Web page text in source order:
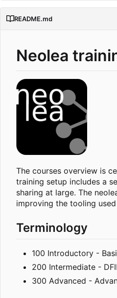
README.md
Neolea
The courses overview is
training setup includes a
sharing at large. The
improving the tooling used
Terminology
100 Introductory -
200 Intermediate -
300 Advanced -